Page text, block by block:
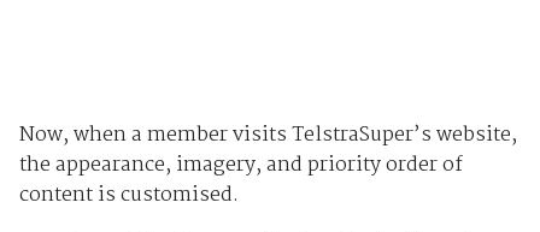
Now, when a member visits TelstraSuper’s website,
the appearance, imagery, and priority order of
content is customised.